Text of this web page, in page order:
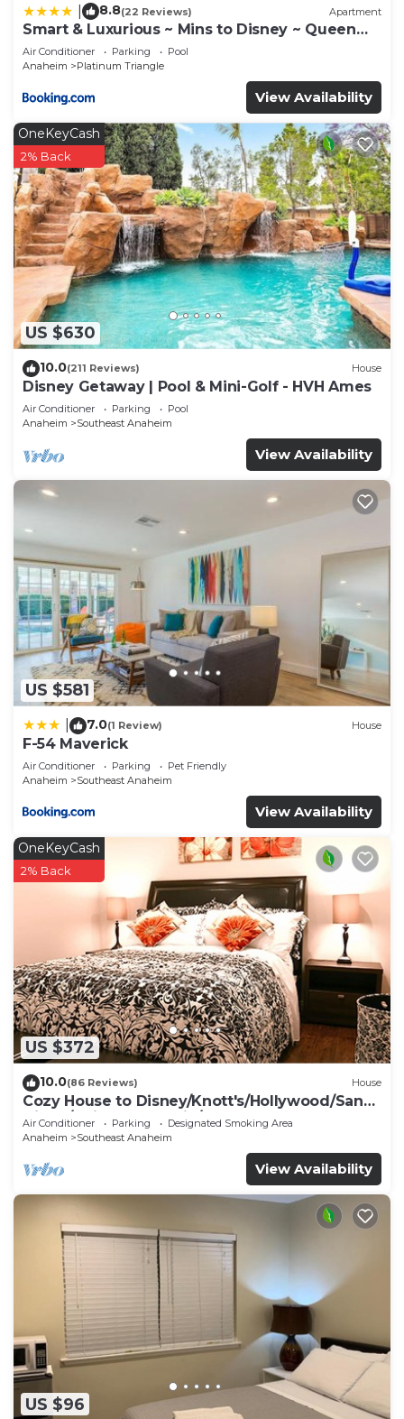
Southeast Anaheim has interesting places to visit.
If you want to learn more about the House in
Southeast Anaheim, such as places to visit and
things to do nearby, you can check below to learn
more.
8.8(22 Reviews) Apartment
Smart & Luxurious ~ Mins to Disney ~ Queen
Beds
Air Conditioner Parking
Pool
Anaheim
Platinum Triangle
View Availability
US $630
OneKeyCash
2% Back
10.0(211 Reviews) House
Disney Getaway | Pool & Mini-Golf - HVH Ames
Air Conditioner Parking
Pool
Anaheim
Southeast Anaheim
View Availability
US $581
7.0(1 Review) House
F-54 Maverick
Air Conditioner Parking
Pet Friendly
Anaheim
Southeast Anaheim
View Availability
US $372
OneKeyCash
2% Back
10.0(86 Reviews) House
Cozy House to Disney/Knott's/Hollywood/San
Diego/Universal Studio/Beaches
Air Conditioner Parking
Designated Smoking Area
Anaheim
Southeast Anaheim
View Availability
US $96